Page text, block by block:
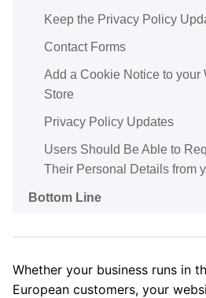
Keep the Privacy Policy
Contact Forms
Add a Cookie Notice to your
Store
Privacy Policy Updates
Users Should Be Able to
Their Personal Details from
Bottom Line
Whether your business runs in
European customers, your